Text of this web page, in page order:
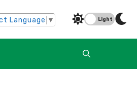
Language ▼ Light